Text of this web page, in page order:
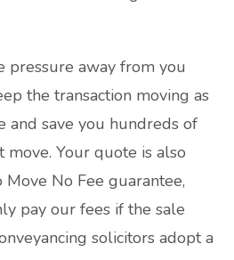
pressure away from you
the transaction moving as
and save you hundreds of
Your quote is also
No Fee guarantee,
pay our fees if the sale
solicitors adopt a